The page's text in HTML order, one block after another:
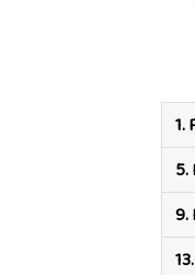
1.
5.
9.
13.